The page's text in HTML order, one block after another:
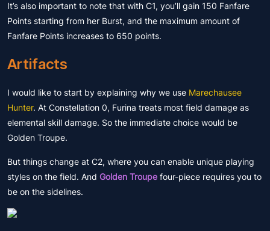
It’s also important to note that with C1, you’ll gain 150 Fanfare
Points starting from her Burst, and the maximum amount of
Fanfare Points increases to 650 points.
Artifacts
I would like to start by explaining why we use Marechausee
Hunter. At Constellation 0, Furina treats most field damage as
elemental skill damage. So the immediate choice would be
Golden Troupe.
But things change at C2, where you can enable unique playing
styles on the field. And Golden Troupe four-piece requires you to
be on the sidelines.